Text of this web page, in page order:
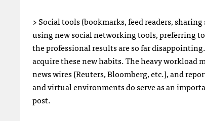
> Social tools (bookmarks, feed readers,
using new social networking tools, preferring
the professional results are so far
acquire these new habits. The heavy
news wires (Reuters, Bloomberg, etc.), and
and virtual environments do serve as an
post.